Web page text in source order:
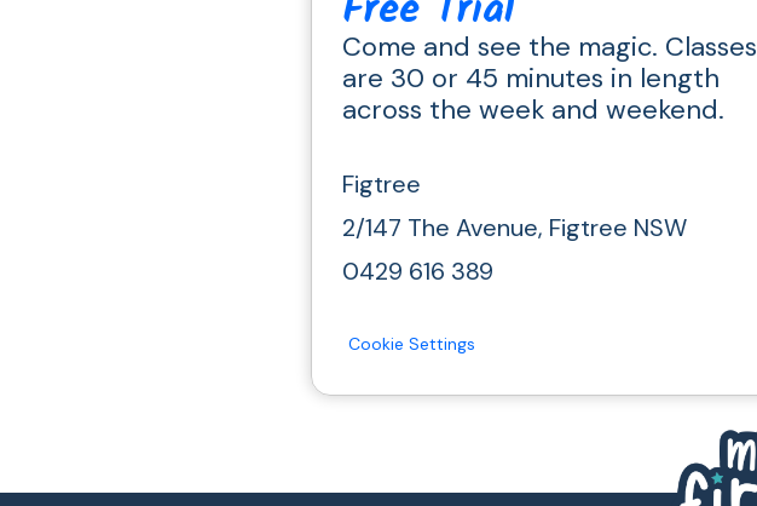
Come and see the magic. Classes
are 30 or 45 minutes in length
across the week and weekend.
Figtree
2/147 The Avenue, Figtree NSW
0429 616 389
Cookie Settings